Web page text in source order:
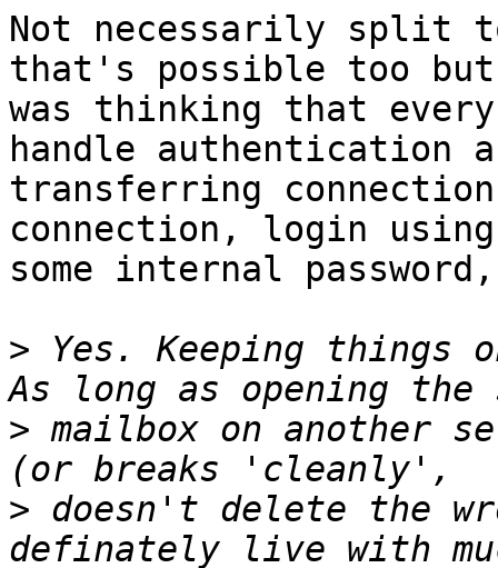
Not necessarily split
that's possible too
was thinking that
handle authentication
transferring
connection, login using
some internal
> Yes. Keeping things
> mailbox on another
> doesn't delete the